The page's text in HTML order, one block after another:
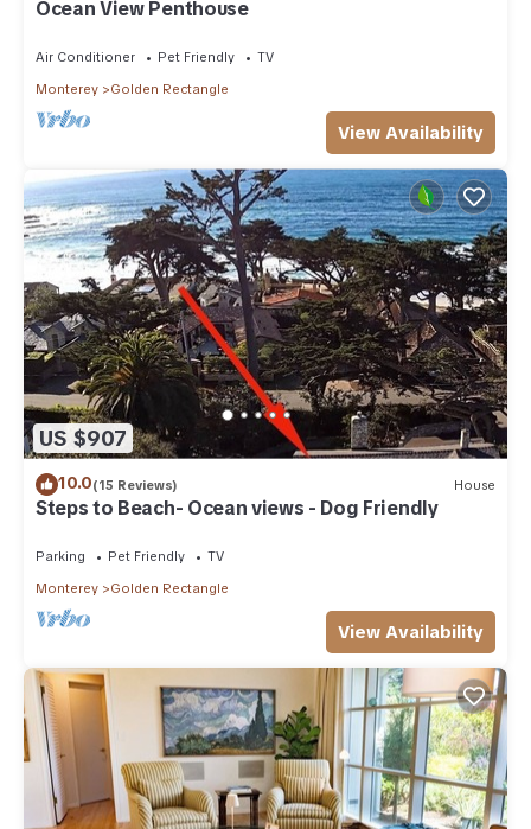
Ocean View Penthouse
Air Conditioner Pet Friendly
TV
Monterey
Golden Rectangle
View Availability
US $907
10.0(15 Reviews) House
Steps to Beach- Ocean views - Dog Friendly
Parking Pet Friendly
TV
Monterey
Golden Rectangle
View Availability